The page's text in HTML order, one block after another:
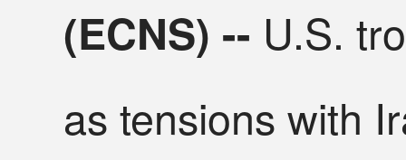
(ECNS) -- U.S.
as tensions with